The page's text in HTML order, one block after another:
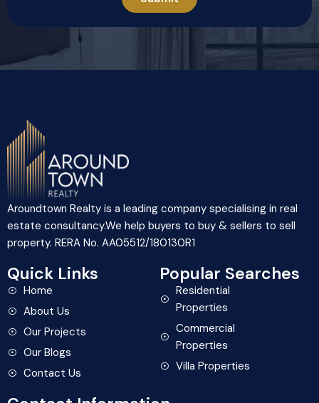
Aroundtown Realty is a leading company specialising in real
estate consultancy.We help buyers to buy & sellers to sell
property. RERA No. AA05512/180130R1
Quick Links
Home
About Us
Our Projects
Our Blogs
Contact Us
Popular Searches
Residential
Properties
Commercial
Properties
Villa Properties